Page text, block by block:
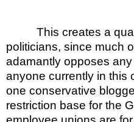
This creates a
politicians, since much
adamantly opposes
anyone currently in this
one conservative
restriction base for the